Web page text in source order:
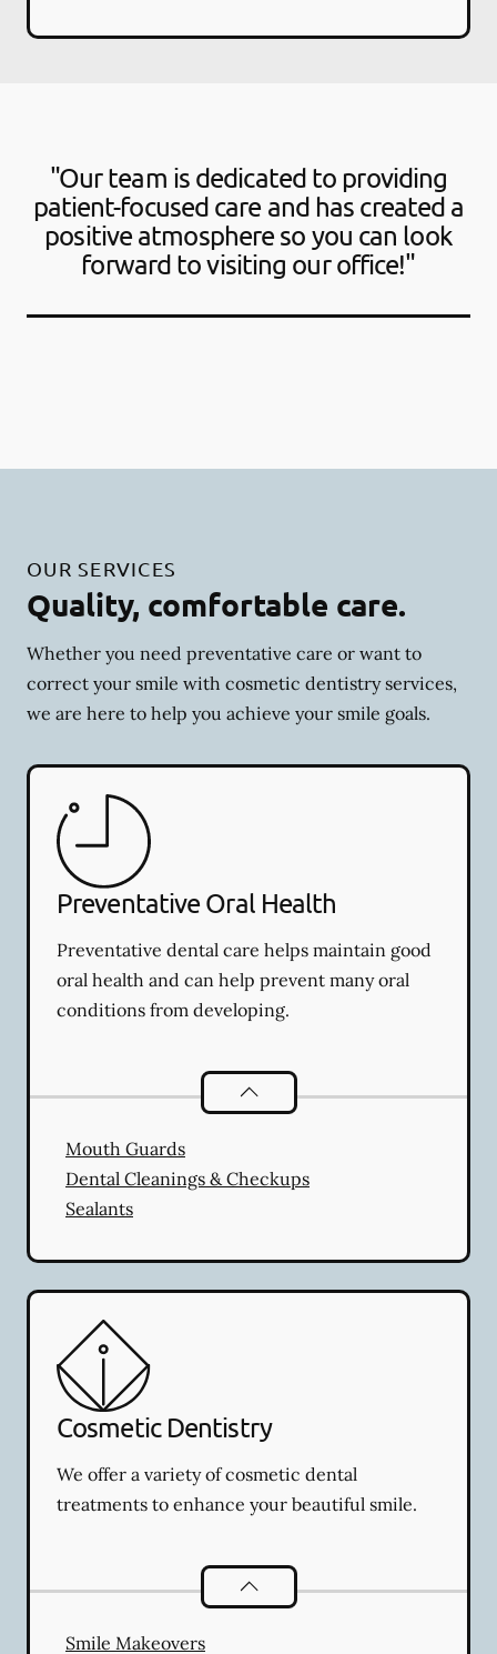
"Our team is dedicated to providing
patient-focused care and has created a
positive atmosphere so you can look
forward to visiting our office!"
OUR SERVICES
Quality, comfortable care.
Whether you need preventative care or want to
correct your smile with cosmetic dentistry services,
we are here to help you achieve your smile goals.
Preventative Oral Health
Preventative dental care helps maintain good
oral health and can help prevent many oral
conditions from developing.
Preventative Oral Health
Mouth Guards
Dental Cleanings & Checkups
Sealants
Cosmetic Dentistry
We offer a variety of cosmetic dental
treatments to enhance your beautiful smile.
Cosmetic Dentistry
Smile Makeovers